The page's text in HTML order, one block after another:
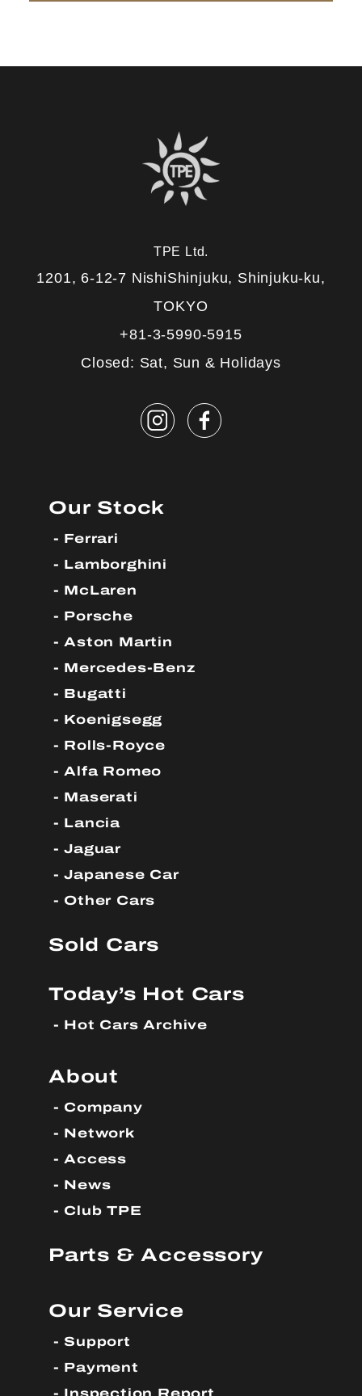
TPE Ltd.
1201, 6-12-7 NishiShinjuku, Shinjuku-ku,
TOKYO
+81-3-5990-5915
Closed: Sat, Sun & Holidays
Our Stock
Ferrari
Lamborghini
McLaren
Porsche
Aston Martin
Mercedes-Benz
Bugatti
Koenigsegg
Rolls-Royce
Alfa Romeo
Maserati
Lancia
Jaguar
Japanese Car
Other Cars
Sold Cars
Today’s Hot Cars
Hot Cars Archive
About
Company
Network
Access
News
Club TPE
Parts & Accessory
Our Service
Support
Payment